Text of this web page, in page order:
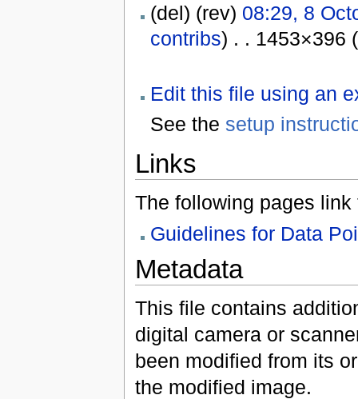
(del) (rev) 08:29, 8
contribs) . . 1453×396
Edit this file using an
See the setup
Links
The following pages link
Guidelines for Data
Metadata
This file contains
digital camera or
been modified from its
the modified image.